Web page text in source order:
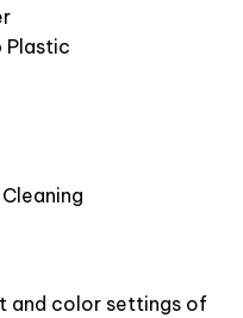
Plastic
and color settings of